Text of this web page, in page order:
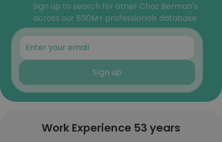
Sign up to search for other Chaz Berman's
across our 850M+ professionals database
Sign up
Work Experience 53 years